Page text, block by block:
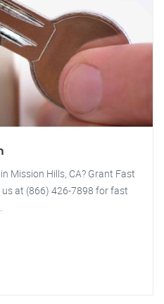
Mission Hills, CA? Grant Fast
us at (866) 426-7898 for fast